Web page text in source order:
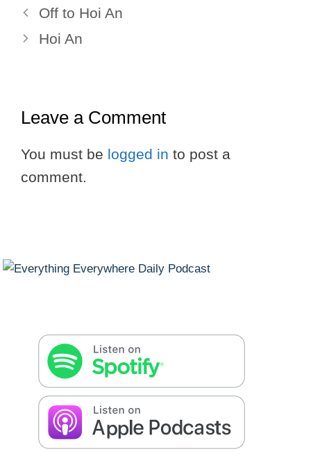
Off to Hoi An
Hoi An
Leave a Comment
You must be logged in to post a
comment.